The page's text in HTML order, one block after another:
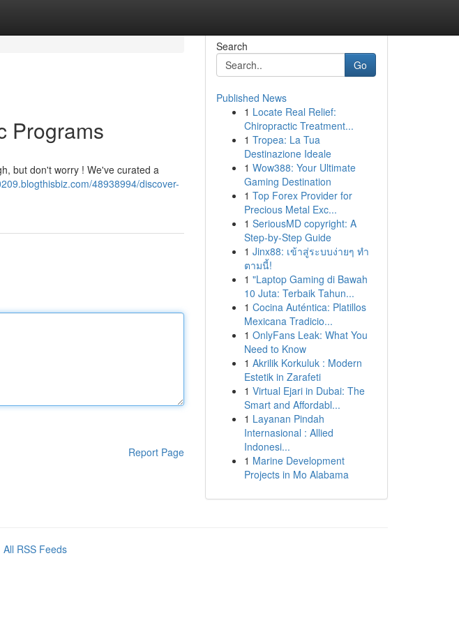
Programs
but don't worry ! We've curated a
48938994/discover-
Report Page
Search
Go
Published News
1 Locate Real Relief:
Chiropractic Treatment...
1 Tropea: La Tua
Destinazione Ideale
1 Wow388: Your Ultimate
Gaming Destination
1 Top Forex Provider for
Precious Metal Exc...
1 SeriousMD copyright: A
Step-by-Step Guide
1 Jinx88: เข้าสู่ระบบง่ายๆ ทำ
ตามนี้!
1 "Laptop Gaming di Bawah
10 Juta: Terbaik Tahun...
1 Cocina Auténtica: Platillos
Mexicana Tradicio...
1 OnlyFans Leak: What You
Need to Know
1 Akrilik Korkuluk : Modern
Estetik in Zarafeti
1 Virtual Ejari in Dubai: The
Smart and Affordabl...
1 Layanan Pindah
Internasional : Allied
Indonesi...
1 Marine Development
Projects in Mo Alabama
All RSS Feeds